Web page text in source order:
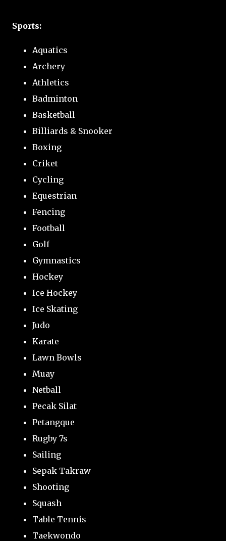
Sports:
Aquatics
Archery
Athletics
Badminton
Basketball
Billiards & Snooker
Boxing
Criket
Cycling
Equestrian
Fencing
Football
Golf
Gymnastics
Hockey
Ice Hockey
Ice Skating
Judo
Karate
Lawn Bowls
Muay
Netball
Pecak Silat
Petangque
Rugby 7s
Sailing
Sepak Takraw
Shooting
Squash
Table Tennis
Taekwondo